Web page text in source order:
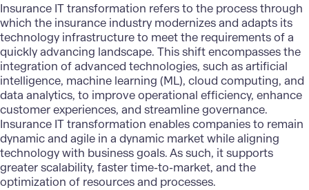
Insurance IT transformation refers to the process through
which the insurance industry modernizes and adapts its
technology infrastructure to meet the requirements of a
quickly advancing landscape. This shift encompasses the
integration of advanced technologies, such asartificial
intelligence, machine learning (ML), cloud computing, and
data analytics, to improve operational efficiency, enhance
customer experiences, and streamline governance.
Insurance IT transformation enables companies to remain
dynamic and agile in a dynamic market while aligning
technology with business goals. As such, it supports
greater scalability, faster time-to-market, and the
optimization of resources and processes.